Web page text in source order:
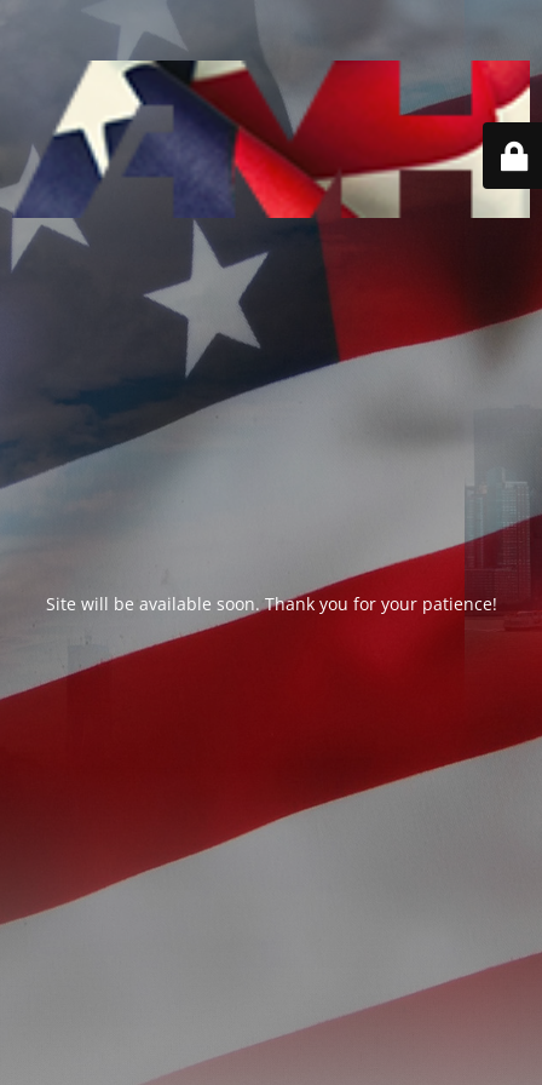
Site will be available soon. Thank you for your patience!